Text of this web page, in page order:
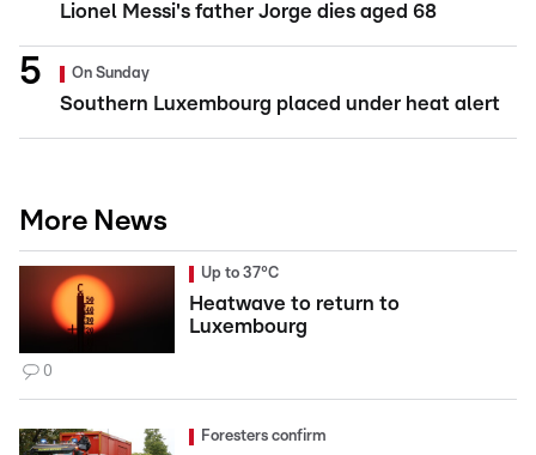
Lionel Messi's father Jorge dies aged 68
On Sunday
Southern Luxembourg placed under heat alert
More News
Up to 37°C
Heatwave to return to
Luxembourg
0
Foresters confirm